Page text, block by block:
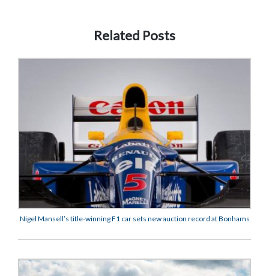
Related Posts
Nigel Mansell’s title-winning F1 car sets new auction record at Bonhams